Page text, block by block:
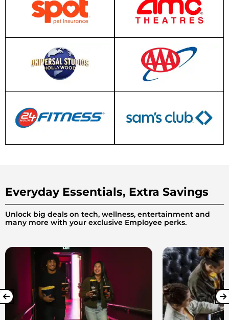
Everyday Essentials, Extra Savings
Unlock big deals on tech, wellness, entertainment and
many more with your exclusive Employee perks.